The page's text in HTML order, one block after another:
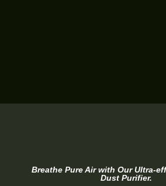
Breathe Pure Air with Our Ultra-
Dust Purifier.